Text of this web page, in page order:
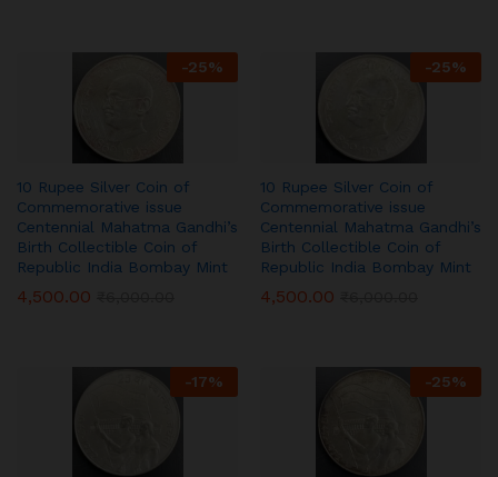
-25%
10 Rupee Silver Coin of
Commemorative issue
Centennial Mahatma Gandhi’s
Birth Collectible Coin of
Republic India Bombay Mint
4,500.00
-25%
10 Rupee Silver Coin of
Commemorative issue
Centennial Mahatma Gandhi’s
Birth Collectible Coin of
Republic India Bombay Mint
4,500.00
-17% -25%